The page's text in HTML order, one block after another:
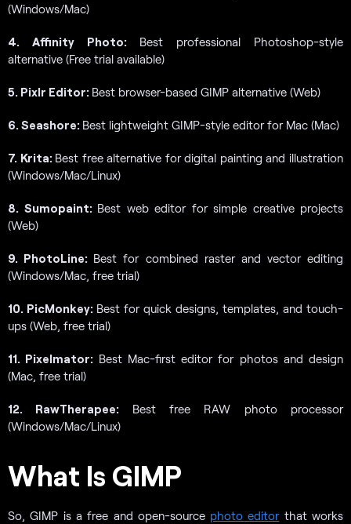
(Windows/Mac)
4. Affinity Photo: Best professional Photoshop-style
alternative (Free trial available)
5. Pixlr Editor: Best browser-based GIMP alternative (Web)
6. Seashore: Best lightweight GIMP-style editor for Mac (Mac)
7. Krita: Best free alternative for digital painting and illustration
(Windows/Mac/Linux)
8. Sumopaint: Best web editor for simple creative projects
(Web)
9. PhotoLine: Best for combined raster and vector editing
(Windows/Mac, free trial)
10. PicMonkey: Best for quick designs, templates, and touch-
ups (Web, free trial)
11. Pixelmator: Best Mac-first editor for photos and design
(Mac, free trial)
12. RawTherapee: Best free RAW photo processor
(Windows/Mac/Linux)
What Is GIMP
So, GIMP is a free and open-source photo editorthat works